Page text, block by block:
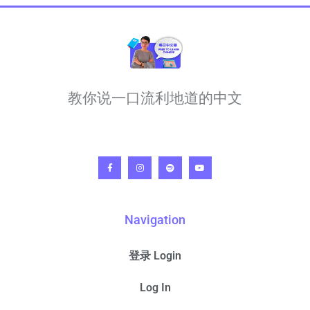
教你说一口流利地道的中文
Navigation
登录 Login
Log In